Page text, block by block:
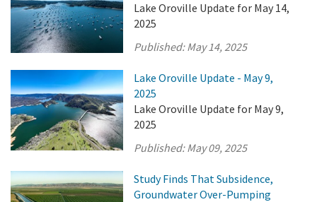
Lake Oroville Update for May 14,
2025
Published:May 14, 2025
Lake Oroville Update - May 9,
2025
Lake Oroville Update for May 9,
2025
Published:May 09, 2025
Study Finds That Subsidence,
Groundwater Over-Pumping